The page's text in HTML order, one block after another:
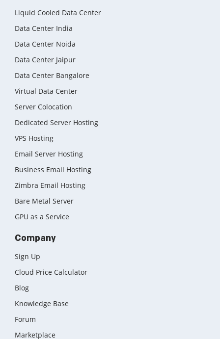
Liquid Cooled Data Center
Data Center India
Data Center Noida
Data Center Jaipur
Data Center Bangalore
Virtual Data Center
Server Colocation
Dedicated Server Hosting
VPS Hosting
Email Server Hosting
Business Email Hosting
Zimbra Email Hosting
Bare Metal Server
GPU as a Service
Company
Sign Up
Cloud Price Calculator
Blog
Knowledge Base
Forum
Marketplace